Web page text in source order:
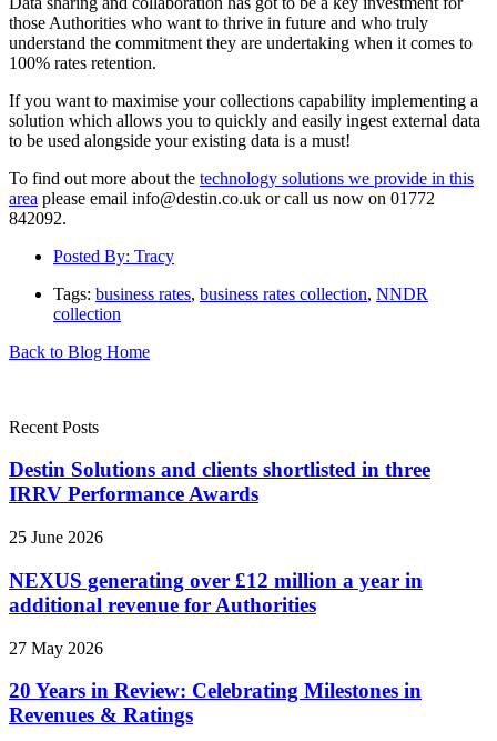
those Authorities who want to thrive in future and who truly
understand the commitment they are undertaking when it comes to
100% rates retention.
If you want to maximise your collections capability implementing a
solution which allows you to quickly and easily ingest external data
to be used alongside your existing data is a must!
To find out more about the technology solutions we provide in this
area please email info@destin.co.uk or call us now on 01772
842092.
Posted By: Tracy
Tags: business rates, business rates collection, NNDR
collection
Back to Blog Home
Recent Posts
Destin Solutions and clients shortlisted in three
IRRV Performance Awards
25 June 2026
NEXUS generating over £12 million a year in
additional revenue for Authorities
27 May 2026
20 Years in Review: Celebrating Milestones in
Revenues & Ratings